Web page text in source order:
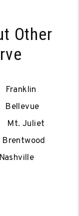
Other
Franklin
Bellevue
Mt. Juliet
Brentwood